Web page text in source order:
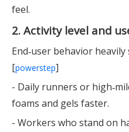
feel.
2. Activity level and
End‑user behavior
[powerstep]
- Daily runners or
foams and gels faster.
- Workers who stand on